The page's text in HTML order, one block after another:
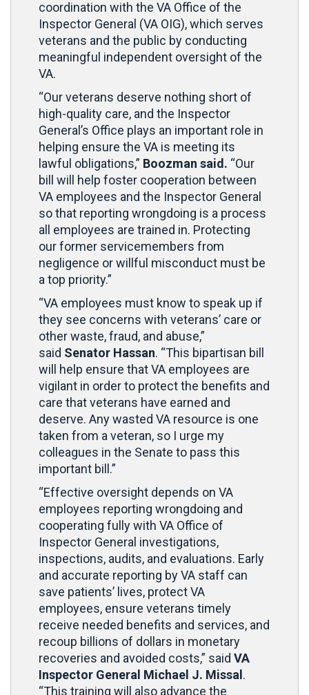
coordination with the VA Office of the
Inspector General (VA OIG), which serves
veterans and the public by conducting
meaningful independent oversight of the
VA.
“Our veterans deserve nothing short of
high-quality care, and the Inspector
General’s Office plays an important role in
helping ensure the VA is meeting its
lawful obligations,” Boozman said. “Our
bill will help foster cooperation between
VA employees and the Inspector General
so that reporting wrongdoing is a process
all employees are trained in. Protecting
our former servicemembers from
negligence or willful misconduct must be
a top priority.”
“VA employees must know to speak up if
they see concerns with veterans’ care or
other waste, fraud, and abuse,”
said Senator Hassan. “This bipartisan bill
will help ensure that VA employees are
vigilant in order to protect the benefits and
care that veterans have earned and
deserve. Any wasted VA resource is one
taken from a veteran, so I urge my
colleagues in the Senate to pass this
important bill.”
“Effective oversight depends on VA
employees reporting wrongdoing and
cooperating fully with VA Office of
Inspector General investigations,
inspections, audits, and evaluations. Early
and accurate reporting by VA staff can
save patients’ lives, protect VA
employees, ensure veterans timely
receive needed benefits and services, and
recoup billions of dollars in monetary
recoveries and avoided costs,” said VA
Inspector General Michael J. Missal .
“This training will also advance the